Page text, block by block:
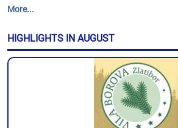
More...
HIGHLIGHTS IN AUGUST